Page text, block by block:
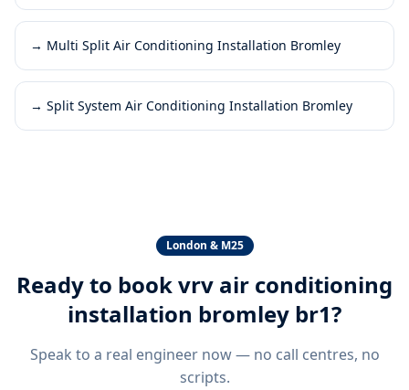
→ Multi Split Air Conditioning Installation Bromley
→ Split System Air Conditioning Installation Bromley
London & M25
Ready to bookvrv air conditioning
installation bromley br1?
Speak to a real engineer now — no call centres, no
scripts.